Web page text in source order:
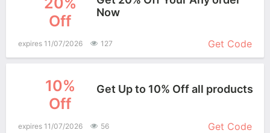
Off
Now
expires 11/07/2026
127 Get Code
10%
Off
Get Up to 10% Off all products
expires 11/07/2026 56 Get Code